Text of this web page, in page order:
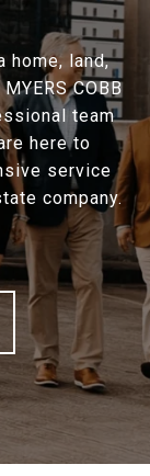
home, land,
COBB
team
here to
service
company.